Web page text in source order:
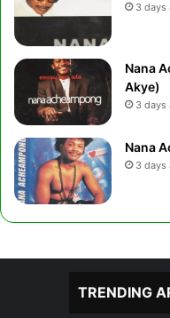
3 days
Nana
Akye)
3 days
Nana
3 days
TRENDING